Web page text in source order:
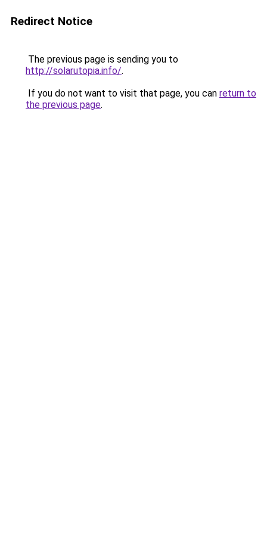
Redirect Notice
The previous page is sending you to
http://solarutopia.info/.
If you do not want to visit that page, you can return to
the previous page.